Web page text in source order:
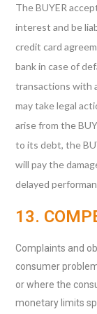
The BUYER
interest and be
credit card
bank in case of
transactions with
may take legal
arise from the
to its debt, the
will pay the
delayed
13.
Complaints and
consumer
or where the
monetary limits